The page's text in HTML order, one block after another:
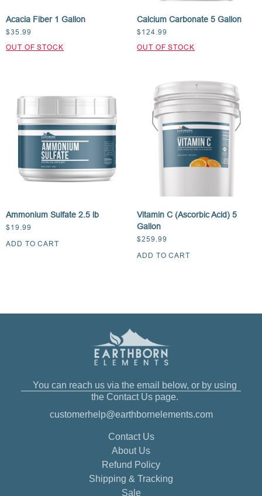
Acacia Fiber 1 Gallon
$35.99
Calcium Carbonate 5 Gallon
$ 124.99
Ammonium Sulfate 2.5 lb
$ 19.99
ADD TO CART
Vitamin C (Ascorbic Acid) 5
Gallon
$259.99
ADD TO CART
You can reach us via the email below, or by using
the Contact Us page.
customerhelp@earthbornelements.com
Contact Us
About Us
Refund Policy
Shipping & Tracking
Sale